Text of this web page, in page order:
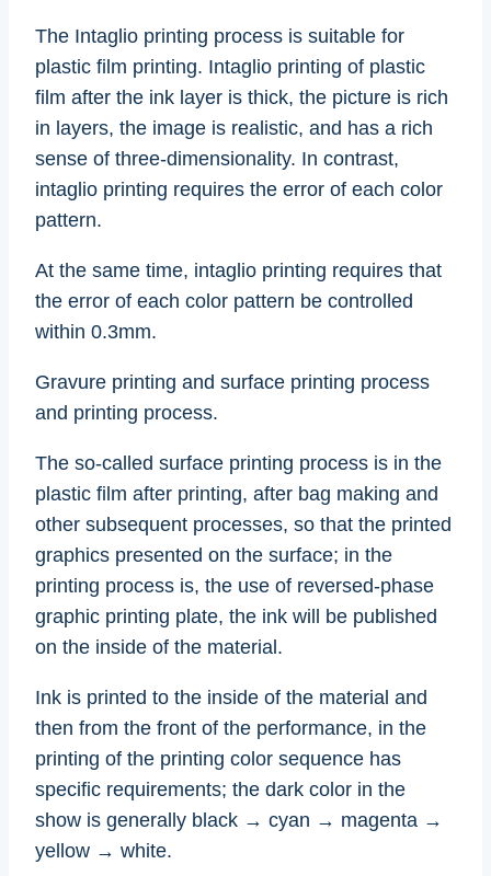
The Intaglio printing process is suitable for
plastic film printing. Intaglio printing of plastic
film after the ink layer is thick, the picture is rich
in layers, the image is realistic, and has a rich
sense of three-dimensionality. In contrast,
intaglio printing requires the error of each color
pattern.
At the same time, intaglio printing requires that
the error of each color pattern be controlled
within 0.3mm.
Gravure printing and surface printing process
and printing process.
The so-called surface printing process is in the
plastic film after printing, after bag making and
other subsequent processes, so that the printed
graphics presented on the surface; in the
printing process is, the use of reversed-phase
graphic printing plate, the ink will be published
on the inside of the material.
Ink is printed to the inside of the material and
then from the front of the performance, in the
printing of the printing color sequence has
specific requirements; the dark color in the
show is generally black → cyan → magenta →
yellow → white.